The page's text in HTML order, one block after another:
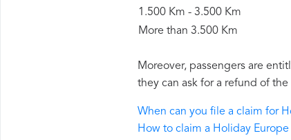
1.500 Km - 3.500 Km
More than 3.500 Km
Moreover, passengers are
they can ask for a refund of
When can you file a claim for
How to claim a Holiday